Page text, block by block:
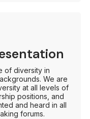
of diversity in
We are
at all levels of
positions, and
and heard in all
forums.